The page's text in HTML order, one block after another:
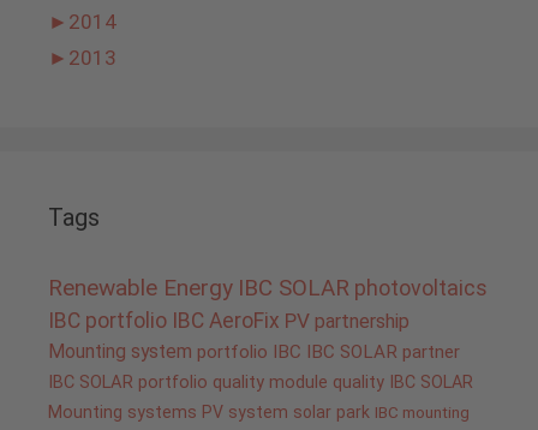
► 2014
► 2013
Tags
Renewable Energy IBC SOLAR photovoltaics
IBC portfolio IBC AeroFix PV partnership
Mounting system portfolio IBC IBC SOLAR partner
IBC SOLAR portfolio quality module quality IBC SOLAR
Mounting systems PV system solar park IBC mounting